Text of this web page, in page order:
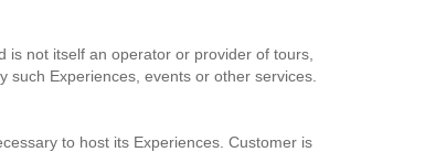
is not itself an operator or provider of tours,
Experiences, events or other services.
to host its Experiences. Customer is